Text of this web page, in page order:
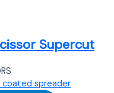
Supercut